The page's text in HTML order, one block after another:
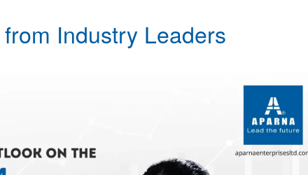
Industry Leaders